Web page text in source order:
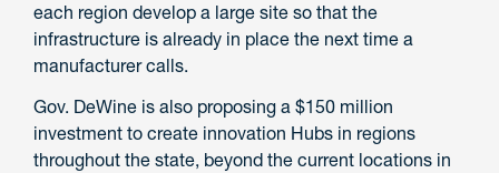
each region develop a large site so that the
infrastructure is already in place the next time a
manufacturer calls.
Gov. DeWine is also proposing a $150 million
investment to create innovation Hubs in regions
throughout the state, beyond the current locations in